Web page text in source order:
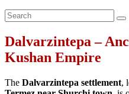
Dalvarzintepa –
Kushan Empire
The Dalvarzintepa settlement,